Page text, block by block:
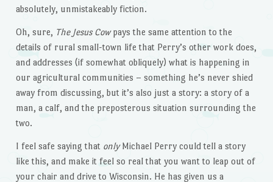
absolutely, unmistakeably fiction.
Oh, sure, The Jesus Cowpays the same attention to the
details of rural small-town life that Perry’s other work does,
and addresses (if somewhat obliquely) what is happening in
our agricultural communities – something he’s never shied
away from discussing, but it’s also just a story: a story of a
man, a calf, and the preposterous situation surrounding the
two.
I feel safe saying that onlyMichael Perry could tell a story
like this, and make it feel so real that you want to leap out of
your chair and drive to Wisconsin. He has given us a